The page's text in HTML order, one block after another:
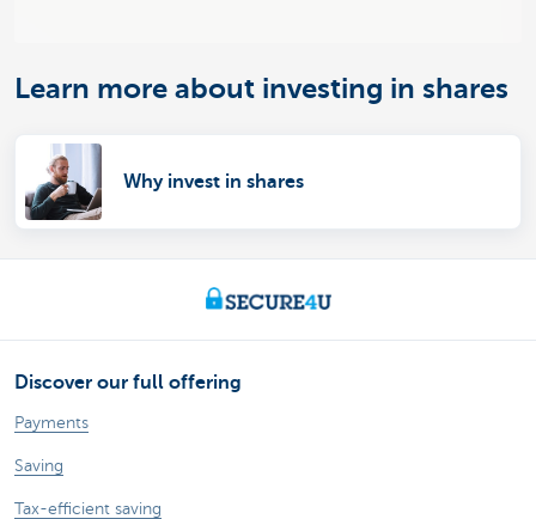
Learn more about investing in shares
Why invest in shares
Discover our full offering
Payments
Saving
Tax-efficient saving